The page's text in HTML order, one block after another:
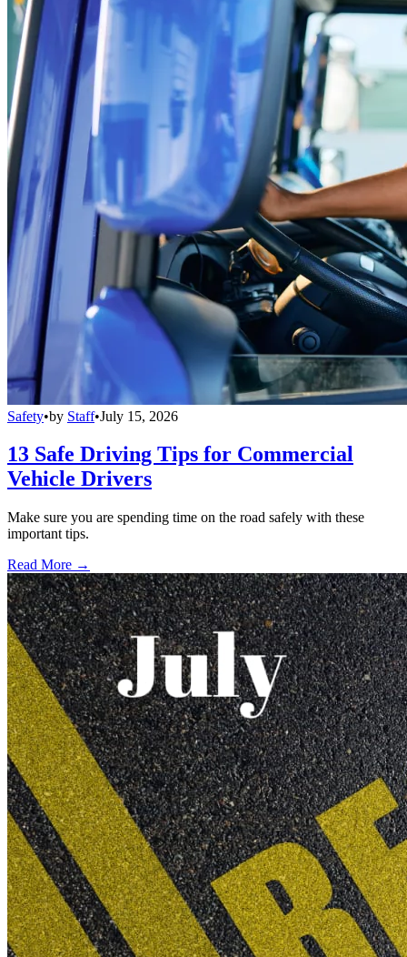
Safety•by Staff•July 15, 2026
13 Safe Driving Tips for Commercial
Vehicle Drivers
Make sure you are spending time on the road safely with these
important tips.
Read More →